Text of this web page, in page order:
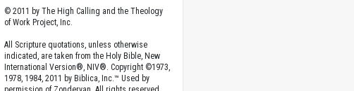
© 2011 by The High Calling and the Theology
of Work Project, Inc.
All Scripture quotations, unless otherwise
indicated, are taken from the Holy Bible, New
International Version®, NIV®. Copyright ©1973,
1978, 1984, 2011 by Biblica, Inc.™ Used by